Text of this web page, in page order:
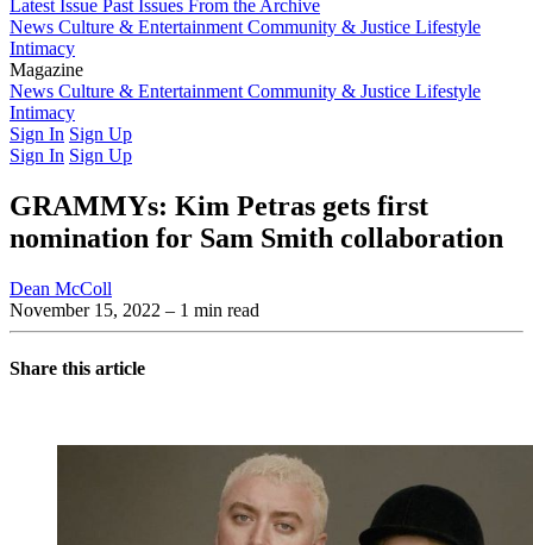
Latest Issue Past Issues From the Archive
News Culture & Entertainment Community & Justice Lifestyle
Intimacy
Magazine
Latest IssuePast IssuesFrom the Archive
News Culture & Entertainment Community & Justice Lifestyle
Intimacy
Sign In Sign Up
Sign In Sign Up
GRAMMYs: Kim Petras gets first
nomination for Sam Smith collaboration
Dean McColl
November 15, 2022 – 1 min read
Share this article